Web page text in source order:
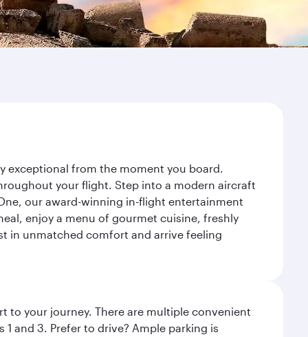
exceptional from the moment you board.
your flight. Step into a modern aircraft
our award-winning in-flight entertainment
enjoy a menu of gourmet cuisine, freshly
in unmatched comfort and arrive feeling
to your journey. There are multiple convenient
and 3. Prefer to drive? Ample parking is